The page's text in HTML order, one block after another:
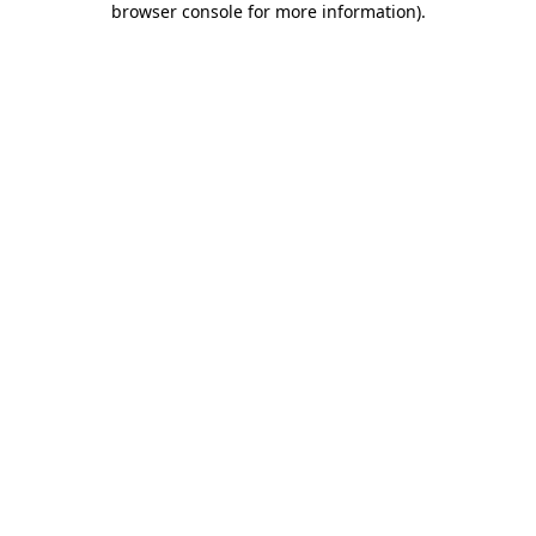
browser console for more information).